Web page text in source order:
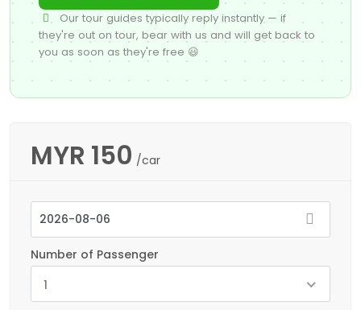
Our tour guides typically reply instantly — if
they're out on tour, bear with us and will get back to
you as soon as they're free 😃
MYR 150 /car
Number of Passenger
1